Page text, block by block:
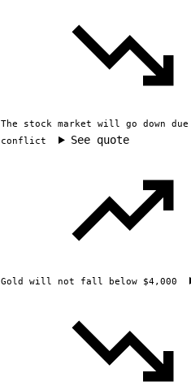
The stock market will go down
conflict
See quote
Gold will not fall below $4,000